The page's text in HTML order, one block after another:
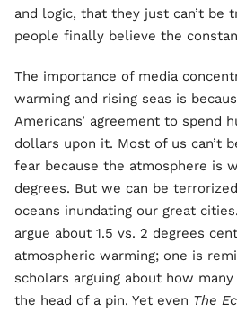
and logic, that they just can’t be
people finally believe the
The importance of media
warming and rising seas is
Americans’ agreement to spend
dollars upon it. Most of us can’t
fear because the atmosphere is
degrees. But we can be
oceans inundating our great
argue about 1.5 vs. 2 degrees
atmospheric warming; one is
scholars arguing about how
the head of a pin. Yet even The